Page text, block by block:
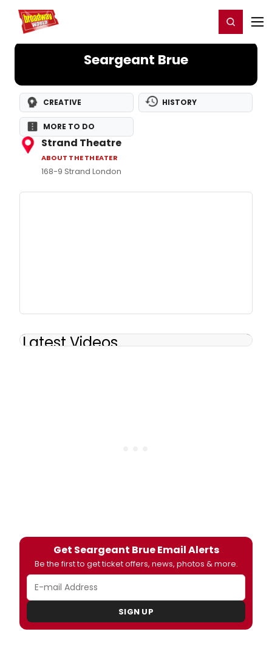
Home For You Register/Login
Seargeant Brue
CREATIVE HISTORY
MORE TO DO
Strand Theatre
ABOUT THE THEATER
168-9 Strand London
Latest Videos
Get Seargeant Brue Email Alerts
Be the first to get ticket offers, news, photos & more.
SIGN UP